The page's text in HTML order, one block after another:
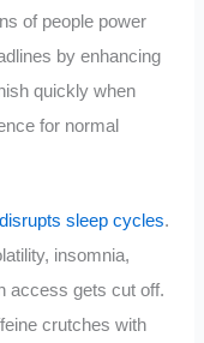
of people power
by enhancing
quickly when
for normal
sleep cycles.
insomnia,
access gets cut off.
crutches with